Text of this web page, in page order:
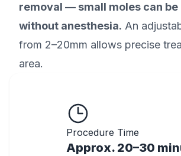
removal — small moles can be
without anesthesia. An
from 2–20mm allows precise
area.
Procedure Time
Approx. 20–30